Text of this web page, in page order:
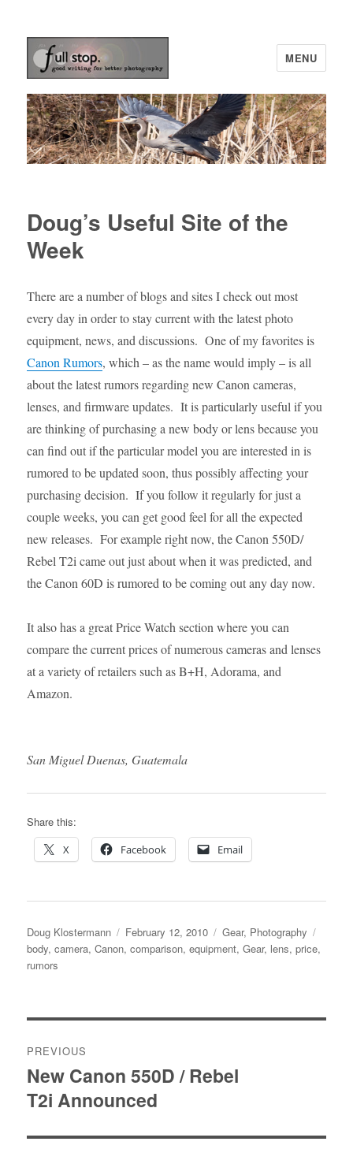
Picturing Change
MENU
Doug’s Useful Site of the
Week
There are a number of blogs and sites I check out most
every day in order to stay current with the latest photo
equipment, news, and discussions. One of my favorites is
Canon Rumors, which – as the name would imply – is all
about the latest rumors regarding new Canon cameras,
lenses, and firmware updates. It is particularly useful if you
are thinking of purchasing a new body or lens because you
can find out if the particular model you are interested in is
rumored to be updated soon, thus possibly affecting your
purchasing decision. If you follow it regularly for just a
couple weeks, you can get good feel for all the expected
new releases. For example right now, the Canon 550D/
Rebel T2i came out just about when it was predicted, and
the Canon 60D is rumored to be coming out any day now.
It also has a great Price Watch section where you can
compare the current prices of numerous cameras and lenses
at a variety of retailers such as B+H, Adorama, and
Amazon.
San Miguel Duenas, Guatemala
Share this:
X Facebook Email
Author
Doug Klostermann
Posted
on
February 12, 2010 Categories
Gear, Photography
body,camera,Canon,comparison,equipment,Gear, lens,price,
rumors
navigation
PREVIOUS
Previous
post:
New Canon 550D / Rebel
T2i Announced